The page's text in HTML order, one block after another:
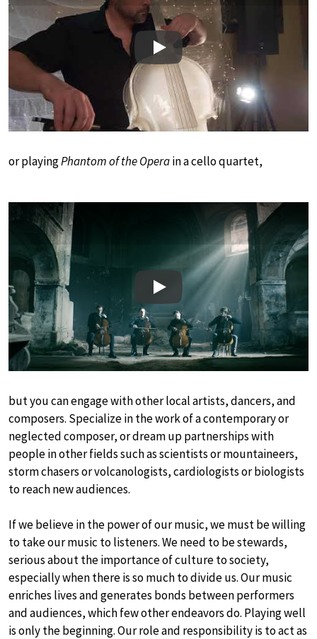
Play
or playingPhantom of the Operain a cello quartet,
Play
but you can engage with other local artists, dancers, and
composers. Specialize in the work of a contemporary or
neglected composer, or dream up partnerships with
people in other fields such as scientists or mountaineers,
storm chasers or volcanologists, cardiologists or biologists
to reach new audiences.
If we believe in the power of our music, we must be willing
to take our music to listeners. We need to be stewards,
serious about the importance of culture to society,
especially when there is so much to divide us. Our music
enriches lives and generates bonds between performers
and audiences, which few other endeavors do. Playing well
is only the beginning. Our role and responsibility is to act as